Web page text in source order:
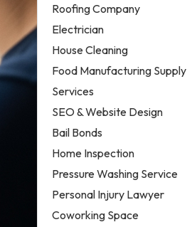
Roofing Company
Electrician
House Cleaning
Food Manufacturing Supply
Services
SEO & Website Design
Bail Bonds
Home Inspection
Pressure Washing Service
Personal Injury Lawyer
Coworking Space